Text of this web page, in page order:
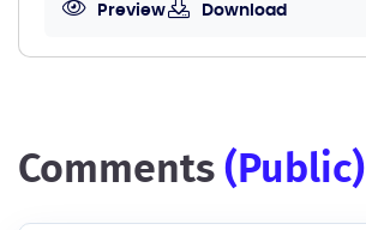
Preview Download
comments (public)